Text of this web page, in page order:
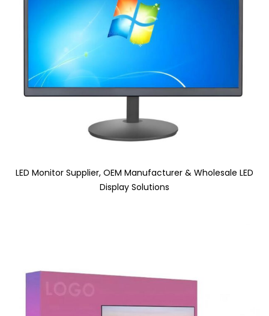
LED Monitor Supplier, OEM Manufacturer & Wholesale LED
Display Solutions